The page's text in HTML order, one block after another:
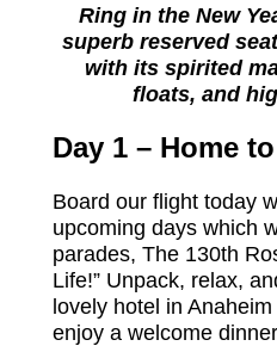
Ring in the New
superb reserved
with its spirited
floats, and
Day 1 – Home
Board our flight today
upcoming days which
parades, The 130th
Life!” Unpack, relax,
lovely hotel in
enjoy a welcome